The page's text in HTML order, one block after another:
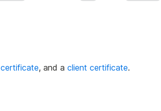
, and a client certificate.